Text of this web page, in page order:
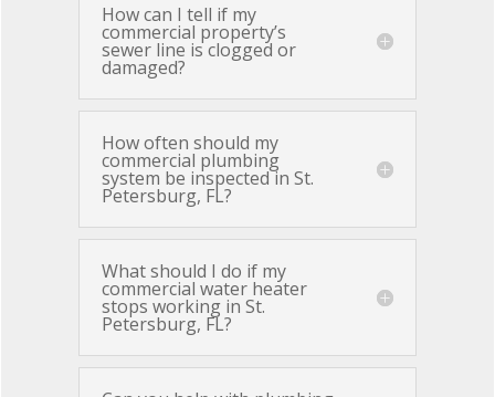
How can I tell if my
commercial property’s
sewer line is clogged or
damaged?
How often should my
commercial plumbing
system be inspected in St.
Petersburg, FL?
What should I do if my
commercial water heater
stops working in St.
Petersburg, FL?